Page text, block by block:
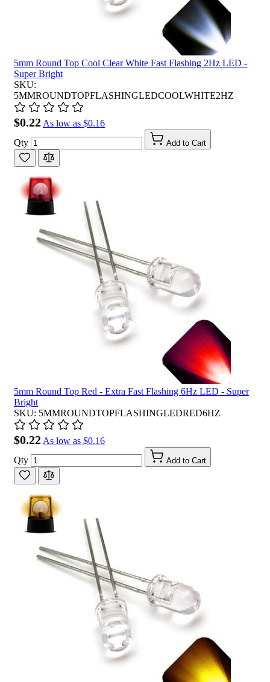
5mm Round Top Cool Clear White Fast Flashing 2Hz LED -
Super Bright
SKU:
5MMROUNDTOPFLASHINGLEDCOOLWHITE2HZ
$0.22 As low as $0.16
Qty
Add to Cart
5mm Round Top Red - Extra Fast Flashing 6Hz LED - Super
Bright
SKU: 5MMROUNDTOPFLASHINGLEDRED6HZ
$0.22 As low as $0.16
Qty
Add to Cart